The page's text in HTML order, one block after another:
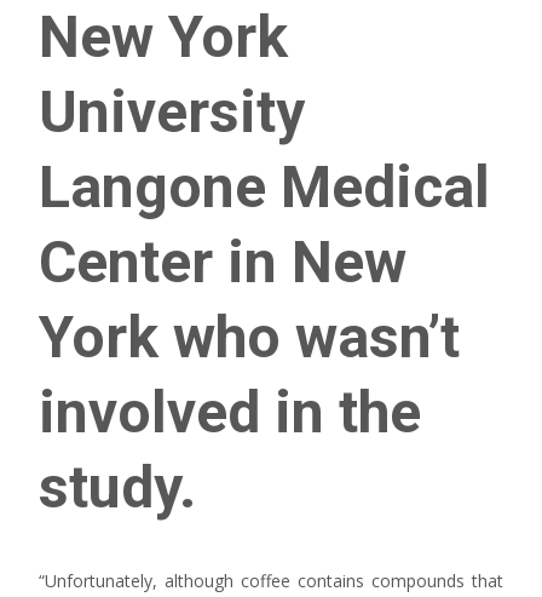
New York
University
Langone Medical
Center in New
York who wasn’t
involved in the
study.
“Unfortunately, although coffee contains compounds that